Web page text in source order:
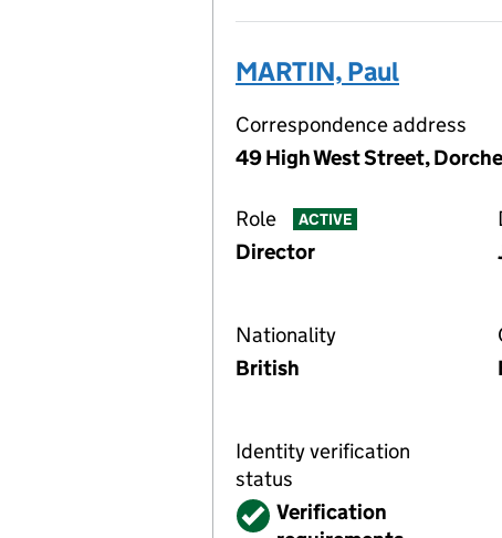
MARTIN, Paul
Correspondence address
49 High West Street,
Role ACTIVE
Director
Nationality
British
Identity verification
status
VerifiedVerification